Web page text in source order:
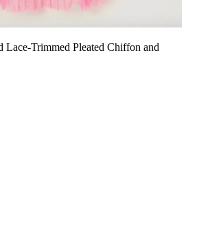
Lace-Trimmed Pleated Chiffon and